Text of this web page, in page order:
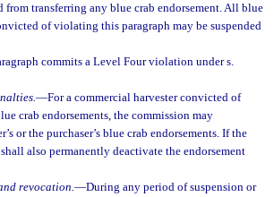
transferring any blue crab endorsement. All blue
of violating this paragraph may be suspended
commits a Level Four violation under s.
—For a commercial harvester convicted of
crab endorsements, the commission may
or the purchaser’s blue crab endorsements. If the
also permanently deactivate the endorsement
revocation.—During any period of suspension or